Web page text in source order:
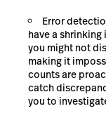
Error
have a
you might not
making it
counts are
catch
you to